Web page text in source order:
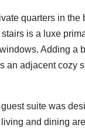
quarters in
is a luxe
Adding a
an adjacent cozy
suite was
and dining